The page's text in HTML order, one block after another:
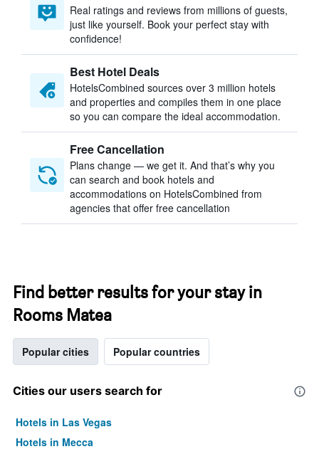
Real ratings and reviews from millions of guests,
just like yourself. Book your perfect stay with
confidence!
Best Hotel Deals
HotelsCombined sources over 3 million hotels
and properties and compiles them in one place
so you can compare the ideal accommodation.
Free Cancellation
Plans change — we get it. And that’s why you
can search and book hotels and
accommodations on HotelsCombined from
agencies that offer free cancellation
Find better results for your stay in
Rooms Matea
Popular cities Popular countries
Cities our users search for
Hotels in Las Vegas
Hotels in Mecca